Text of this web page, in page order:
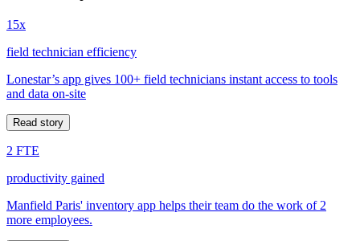
15x
field technician efficiency
Lonestar’s app gives 100+ field technicians instant access to tools
and data on-site
Read story
2 FTE
productivity gained
Manfield Paris' inventory app helps their team do the work of 2
more employees.